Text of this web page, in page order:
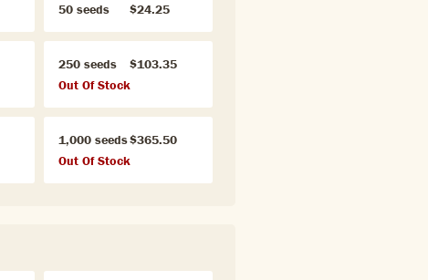
50 seeds $24.25
250 seeds
$103.35
Out Of Stock
1,000 seeds$365.50
Out Of Stock